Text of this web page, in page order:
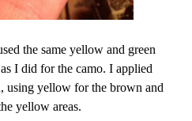
the same yellow and green
I did for the camo. I applied
using yellow for the brown and
yellow areas.